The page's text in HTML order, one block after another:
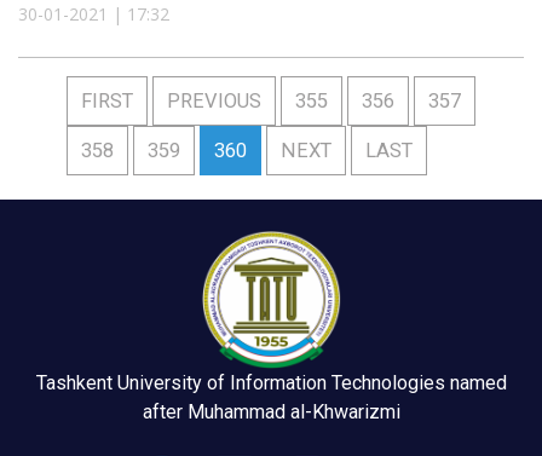
30-01-2021 | 17:32
FIRST PREVIOUS 355 356 357
358 359 360 NEXT LAST
Tashkent University of Information Technologies named
after Muhammad al-Khwarizmi